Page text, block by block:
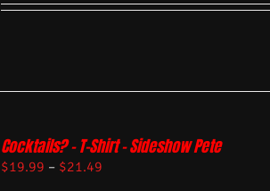
Cocktails? – T-Shirt – Sideshow Pete
$19.99 – $21.49